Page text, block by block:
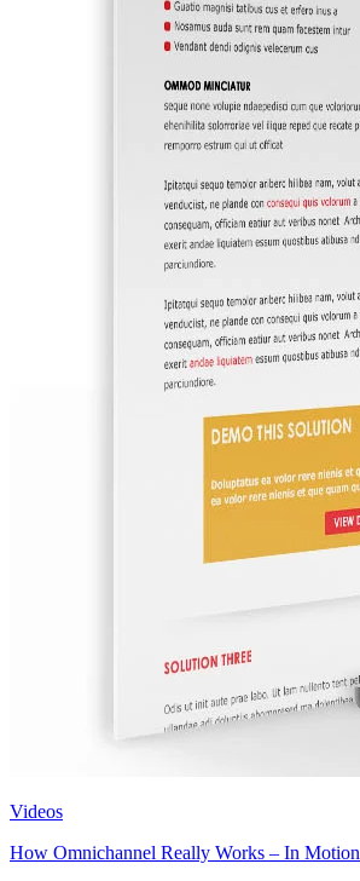
Videos
How Omnichannel Really Works – In Motion